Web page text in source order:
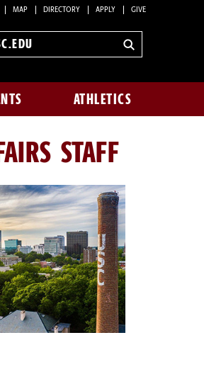
MAP DIRECTORY APPLY GIVE
ATHLETICS
STAFF